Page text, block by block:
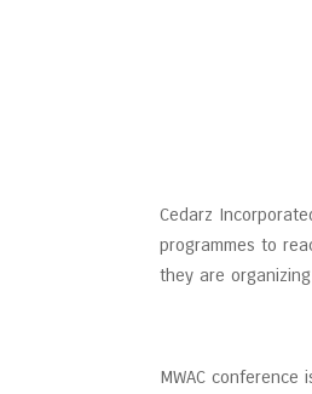
Cedarz
programmes to
they are organizing
MWAC